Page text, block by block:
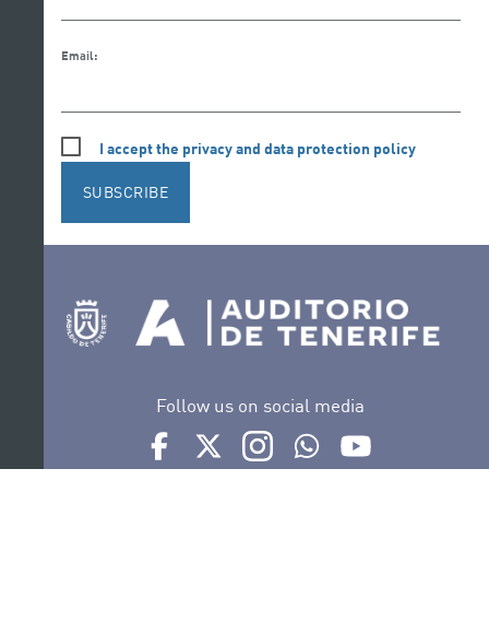
Email:
I accept the privacy and data protection policy
SUBSCRIBE
Follow us on social media
Ir a perfil de Auditorio de Tenerife en Facebook
Ir a perfil de Auditorio de Tenerife en
Ir a perfil de Auditorio de
Ir al Boletín Whatsapp